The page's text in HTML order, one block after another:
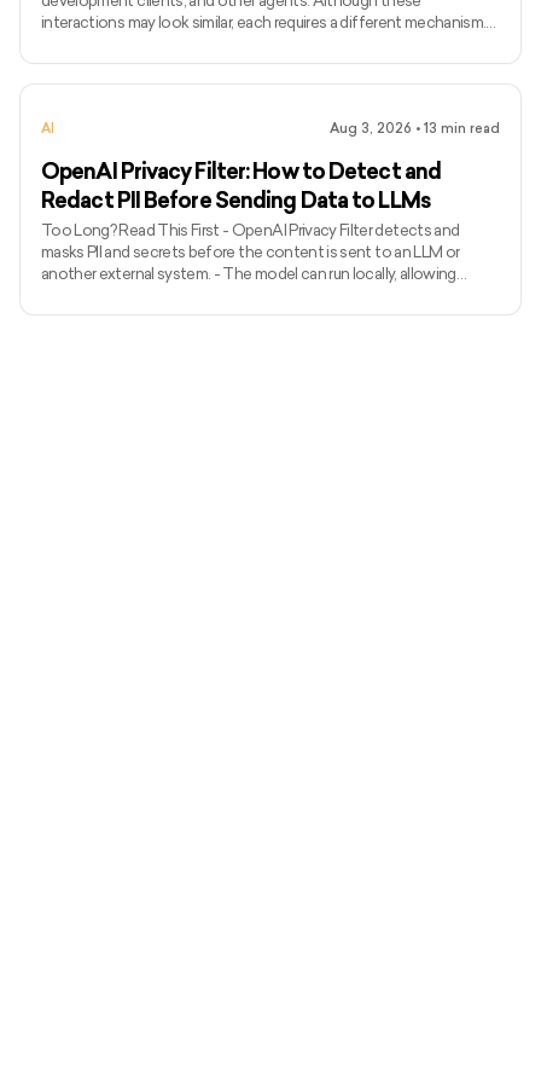
interactions may look similar, each requires a different mechanism.
application, while MCP standardises how AI applications access
external tools and data. Agent Client Protocol connects coding
independent agents to communicate across systems. The term
AI Aug 3, 2026 • 13 min read
OpenAI Privacy Filter: How to Detect and
Redact PII Before Sending Data to LLMs
Too Long? Read This First - OpenAI Privacy Filter detects and
masks PII and secrets before the content is sent to an LLM or
another external system. - The model can run locally, allowing
environment. - It uses context to detect private names, addresses,